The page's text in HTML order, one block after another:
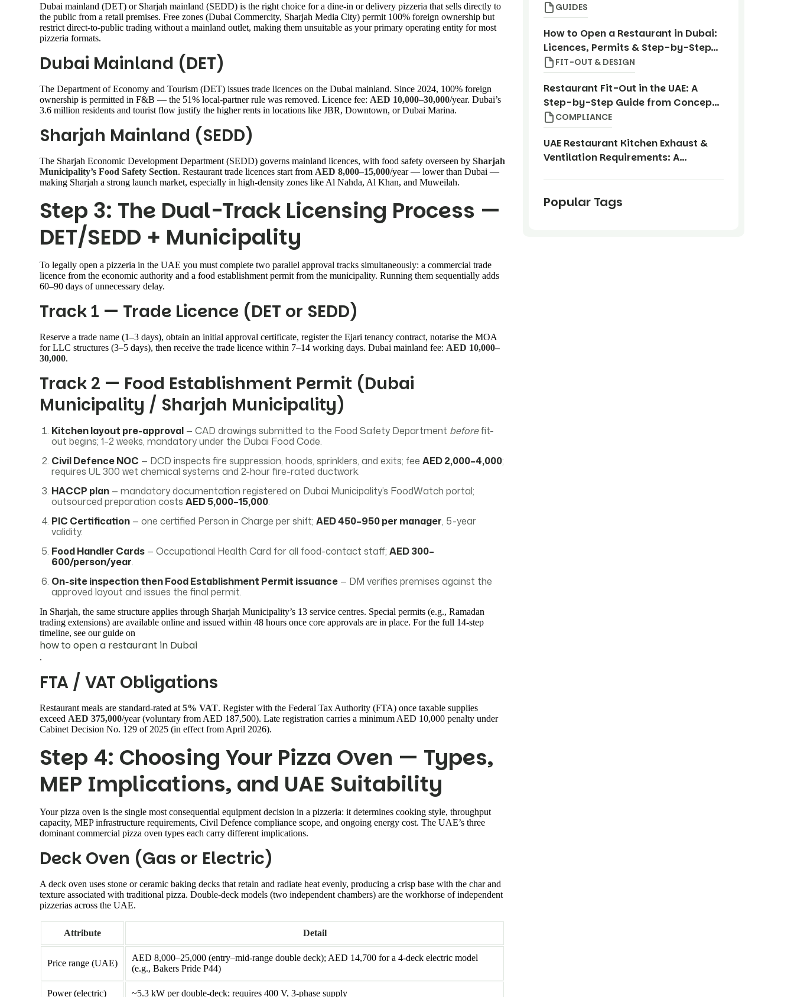
Dubai mainland (DET) or Sharjah mainland (SEDD) is the right choice for a dine-in or delivery pizzeria that sells directly to
the public from a retail premises. Free zones (Dubai Commercity, Sharjah Media City) permit 100% foreign ownership but
restrict direct-to-public trading without a mainland outlet, making them unsuitable as your primary operating entity for most
pizzeria formats.
Dubai Mainland (DET)
The Department of Economy and Tourism (DET) issues trade licences on the Dubai mainland. Since 2024, 100% foreign
ownership is permitted in F&B — the 51% local-partner rule was removed. Licence fee: AED 10,000–30,000/year. Dubai’s
3.6 million residents and tourist flow justify the higher rents in locations like JBR, Downtown, or Dubai Marina.
Sharjah Mainland (SEDD)
The Sharjah Economic Development Department (SEDD) governs mainland licences, with food safety overseen by Sharjah
Municipality’s Food Safety Section. Restaurant trade licences start from AED 8,000–15,000/year — lower than Dubai —
making Sharjah a strong launch market, especially in high-density zones like Al Nahda, Al Khan, and Muweilah.
Step 3: The Dual-Track Licensing Process —
DET/SEDD + Municipality
To legally open a pizzeria in the UAE you must complete two parallel approval tracks simultaneously: a commercial trade
licence from the economic authority and a food establishment permit from the municipality. Running them sequentially adds
60–90 days of unnecessary delay.
Track 1 — Trade Licence (DET or SEDD)
Reserve a trade name (1–3 days), obtain an initial approval certificate, register the Ejari tenancy contract, notarise the MOA
for LLC structures (3–5 days), then receive the trade licence within 7–14 working days. Dubai mainland fee: AED 10,000–
30,000.
Track 2 — Food Establishment Permit (Dubai
Municipality / Sharjah Municipality)
Kitchen layout pre-approval — CAD drawings submitted to the Food Safety Department beforefit-
out begins; 1–2 weeks, mandatory under the Dubai Food Code.
Civil Defence NOC — DCD inspects fire suppression, hoods, sprinklers, and exits; fee AED 2,000–4,000;
requires UL 300 wet chemical systems and 2-hour fire-rated ductwork.
HACCP plan — mandatory documentation registered on Dubai Municipality’s FoodWatch portal;
outsourced preparation costs AED 5,000–15,000.
PIC Certification — one certified Person in Charge per shift; AED 450–950 per manager, 5-year
validity.
Food Handler Cards — Occupational Health Card for all food-contact staff; AED 300–
600/person/year.
On-site inspection then Food Establishment Permit issuance — DM verifies premises against the
approved layout and issues the final permit.
In Sharjah, the same structure applies through Sharjah Municipality’s 13 service centres. Special permits (e.g., Ramadan
trading extensions) are available online and issued within 48 hours once core approvals are in place. For the full 14-step
timeline, see our guide on
how to open a restaurant in Dubai
.
FTA / VAT Obligations
Restaurant meals are standard-rated at 5% VAT. Register with the Federal Tax Authority (FTA) once taxable supplies
exceed AED 375,000/year (voluntary from AED 187,500). Late registration carries a minimum AED 10,000 penalty under
Cabinet Decision No. 129 of 2025 (in effect from April 2026).
Step 4: Choosing Your Pizza Oven — Types,
MEP Implications, and UAE Suitability
Your pizza oven is the single most consequential equipment decision in a pizzeria: it determines cooking style, throughput
capacity, MEP infrastructure requirements, Civil Defence compliance scope, and ongoing energy cost. The UAE’s three
dominant commercial pizza oven types each carry different implications.
Deck Oven (Gas or Electric)
A deck oven uses stone or ceramic baking decks that retain and radiate heat evenly, producing a crisp base with the char and
texture associated with traditional pizza. Double-deck models (two independent chambers) are the workhorse of independent
pizzerias across the UAE.
Attribute Detail
Price range (UAE)
AED 8,000–25,000 (entry–mid-range double deck); AED 14,700 for a 4-deck electric model
(e.g., Bakers Pride P44)
Power (electric) ~5.3 kW per double-deck; requires 400 V, 3-phase supply
GUIDES
How to Open a Restaurant in Dubai:
Licences, Permits & Step-by-Step
Guide
FIT-OUT & DESIGN
Restaurant Fit-Out in the UAE: A
Step-by-Step Guide from Concept
to Opening
COMPLIANCE
UAE Restaurant Kitchen Exhaust &
Ventilation Requirements: A
Popular Tags